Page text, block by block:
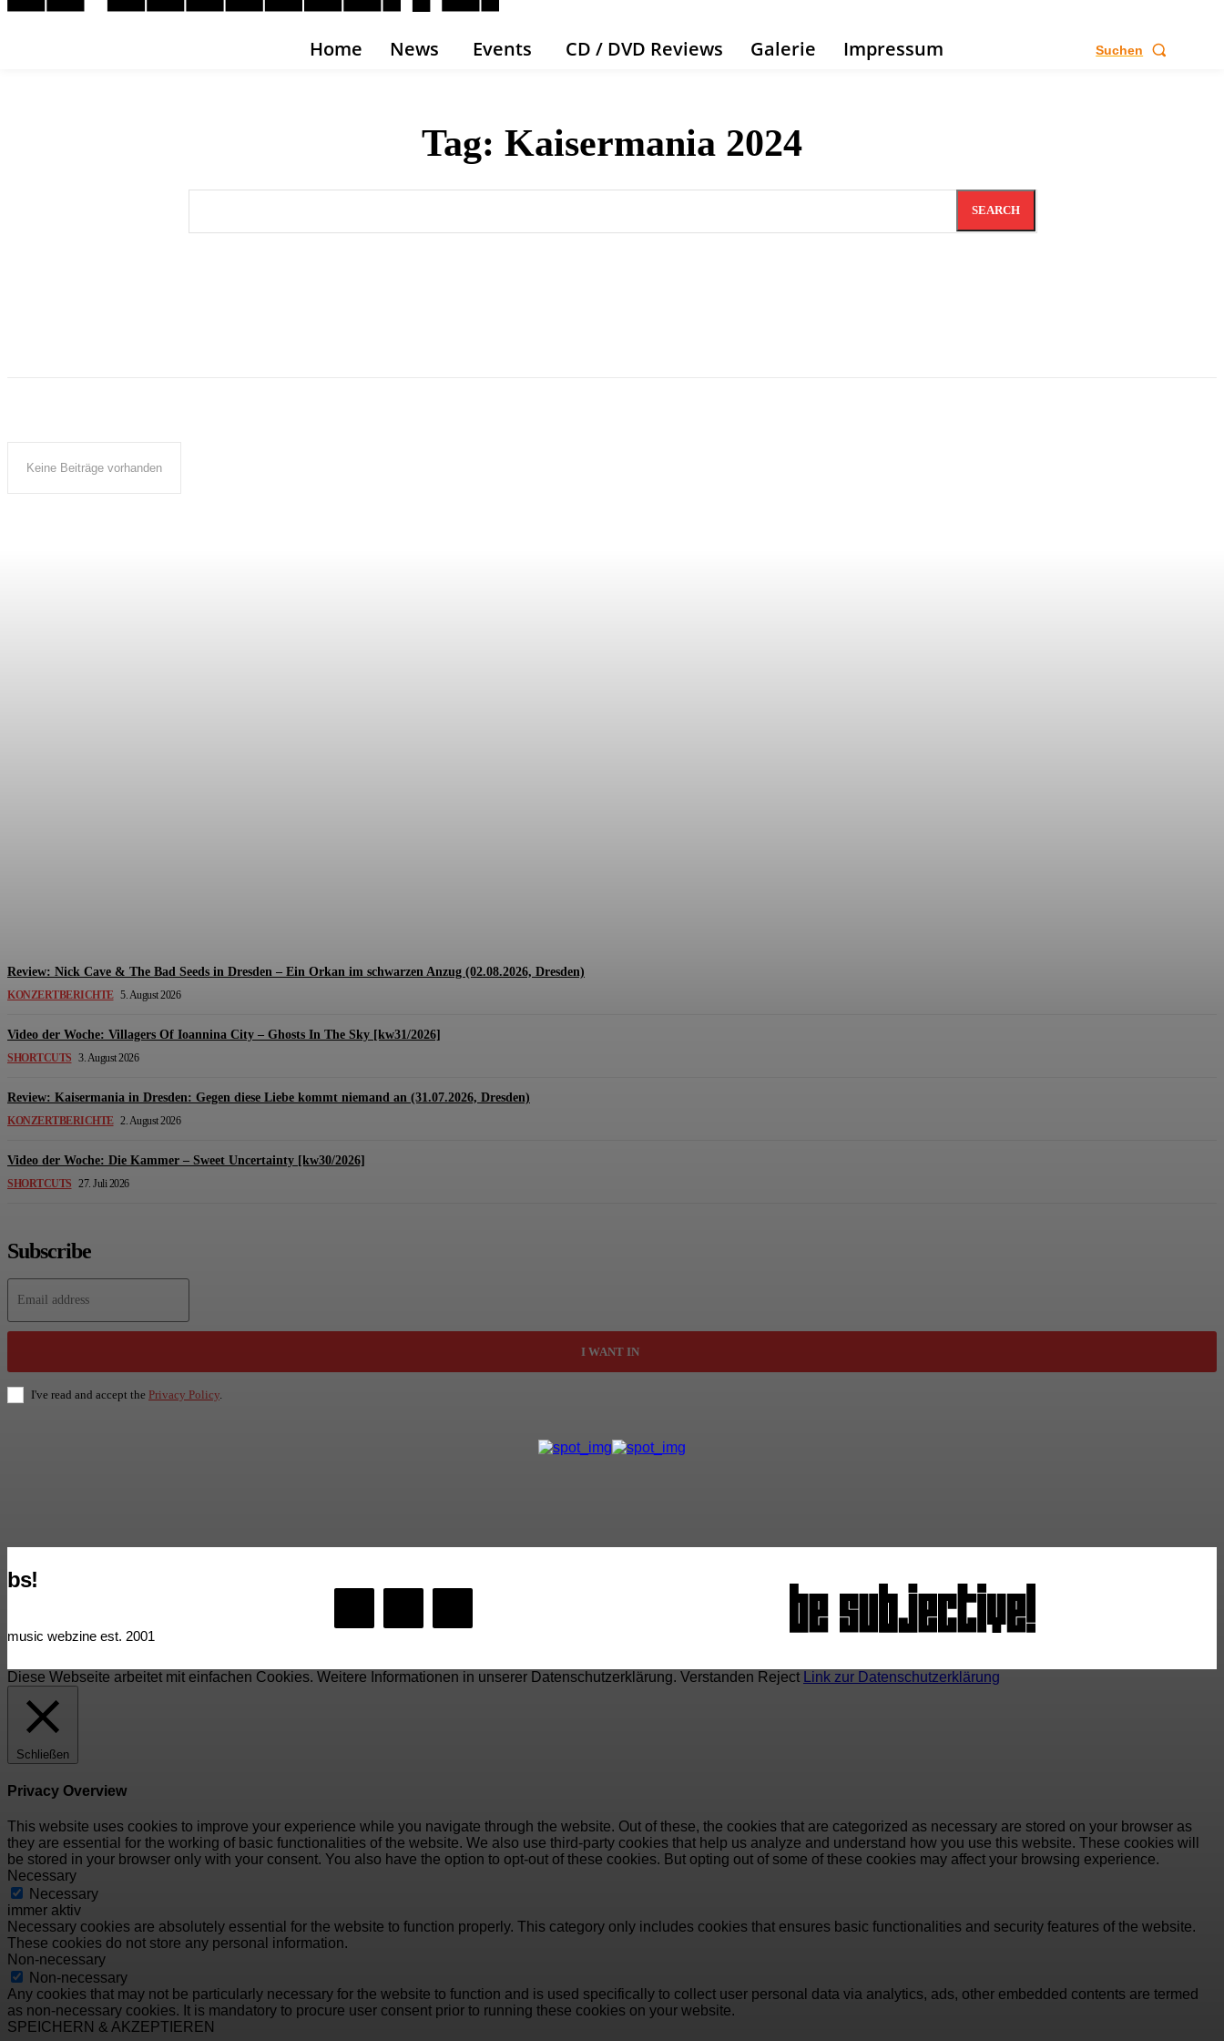
Home News Events CD / DVD Reviews Galerie Impressum Suchen
Tag: Kaisermania 2024
SEARCH
Keine Beiträge vorhanden
Review: Nick Cave & The Bad Seeds in Dresden – Ein Orkan im schwarzen Anzug (02.08.2026, Dresden)
KONZERTBERICHTE 5. August 2026
Video der Woche: Villagers Of Ioannina City – Ghosts In The Sky [kw31/2026]
SHORTCUTS 3. August 2026
Review: Kaisermania in Dresden: Gegen diese Liebe kommt niemand an (31.07.2026, Dresden)
KONZERTBERICHTE 2. August 2026
Video der Woche: Die Kammer – Sweet Uncertainty [kw30/2026]
SHORTCUTS 27. Juli 2026
Subscribe
I WANT IN
I've read and accept the Privacy Policy
bs!
music webzine est. 2001
Diese Webseite arbeitet mit einfachen Cookies. Weitere Informationen in unserer Datenschutzerklärung. Verstanden Reject Link zur Datenschutzerklärung
Schließen
Privacy Overview
This website uses cookies to improve your experience while you navigate through the website. Out of these, the cookies that are categorized as necessary are stored on your browser as
they are essential for the working of basic functionalities of the website. We also use third-party cookies that help us analyze and understand how you use this website. These cookies will
be stored in your browser only with your consent. You also have the option to opt-out of these cookies. But opting out of some of these cookies may affect your browsing experience.
Necessary
Necessary
immer aktiv
Necessary cookies are absolutely essential for the website to function properly. This category only includes cookies that ensures basic functionalities and security features of the website.
These cookies do not store any personal information.
Non-necessary
Non-necessary
Any cookies that may not be particularly necessary for the website to function and is used specifically to collect user personal data via analytics, ads, other embedded contents are termed
as non-necessary cookies. It is mandatory to procure user consent prior to running these cookies on your website.
SPEICHERN & AKZEPTIEREN